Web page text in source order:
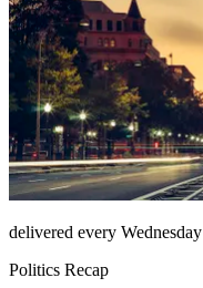
delivered every Wednesday
Politics Recap